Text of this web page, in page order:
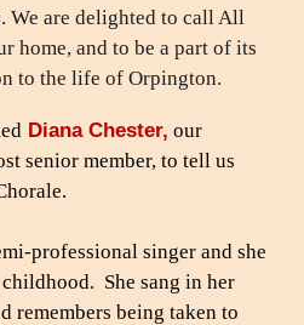
We are delighted to call All
home, and to be a part of its
to the life of Orpington.
Diana Chester, our
senior member, to tell us
professional singer and she
She sang in her
remembers being taken to